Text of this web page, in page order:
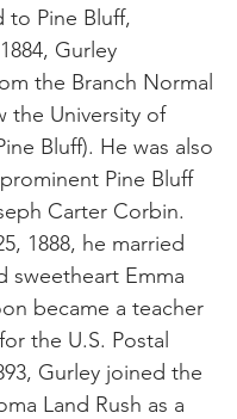
to Pine Bluff,
Gurley
the Branch Normal
the University of
Bluff). He was also
Pine Bluff
Carter Corbin.
1888, he married
sweetheart Emma
became a teacher
the U.S. Postal
Gurley joined the
Land Rush as a